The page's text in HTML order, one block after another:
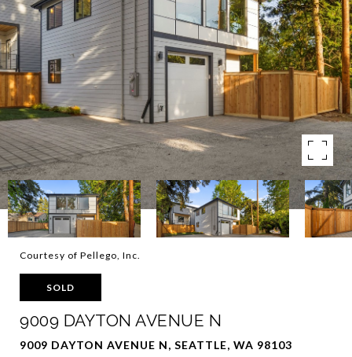
Courtesy of Pellego, Inc.
SOLD
9009 DAYTON AVENUE N
9009 DAYTON AVENUE N, SEATTLE, WA 98103